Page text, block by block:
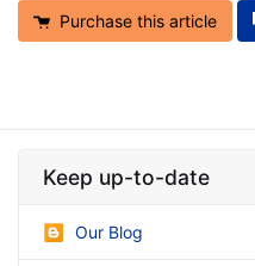
Purchase this article
Keep up-to-date
Our Blog